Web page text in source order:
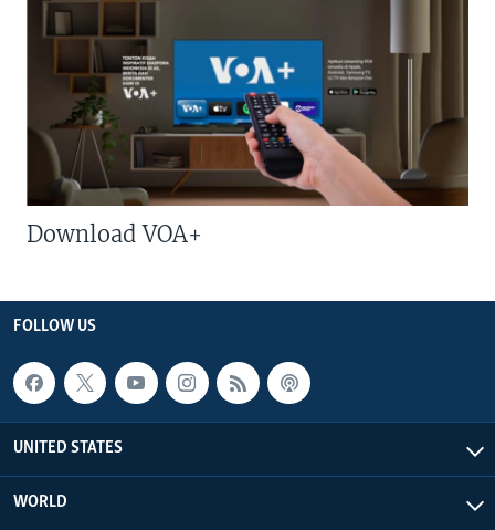
Download VOA+
FOLLOW US
UNITED STATES
WORLD